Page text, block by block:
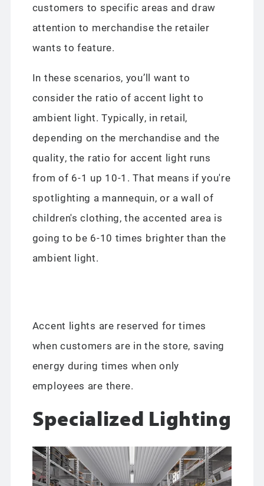
customers to specific areas and draw
attention to merchandise the retailer
wants to feature.
In these scenarios, you’ll want to
consider the ratio of accent light to
ambient light. Typically, in retail,
depending on the merchandise and the
quality, the ratio for accent light runs
from of 6-1 up 10-1. That means if you're
spotlighting a mannequin, or a wall of
children's clothing, the accented area is
going to be 6-10 times brighter than the
ambient light.
Accent lights are reserved for times
when customers are in the store, saving
energy during times when only
employees are there.
Specialized Lighting